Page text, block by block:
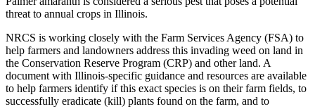
threat to annual crops in Illinois.
NRCS is working closely with the Farm Services Agency (FSA) to
help farmers and landowners address this invading weed on land in
the Conservation Reserve Program (CRP) and other land. A
document with Illinois-specific guidance and resources are available
to help farmers identify if this exact species is on their farm fields, to
successfully eradicate (kill) plants found on the farm, and to